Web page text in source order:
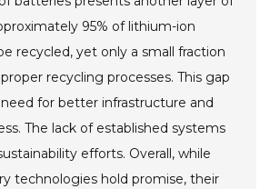
95% of lithium-ion
recycled, yet only a small fraction
recycling processes. This gap
for better infrastructure and
The lack of established systems
efforts. Overall, while
technologies hold promise, their